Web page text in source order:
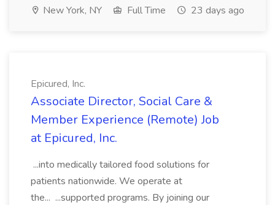
New York, NY Full Time 23 days ago
Epicured, Inc.
Associate Director, Social Care &
Member Experience (Remote) Job
at Epicured, Inc.
...into medically tailored food solutions for
patients nationwide. We operate at
the... ...supported programs. By joining our